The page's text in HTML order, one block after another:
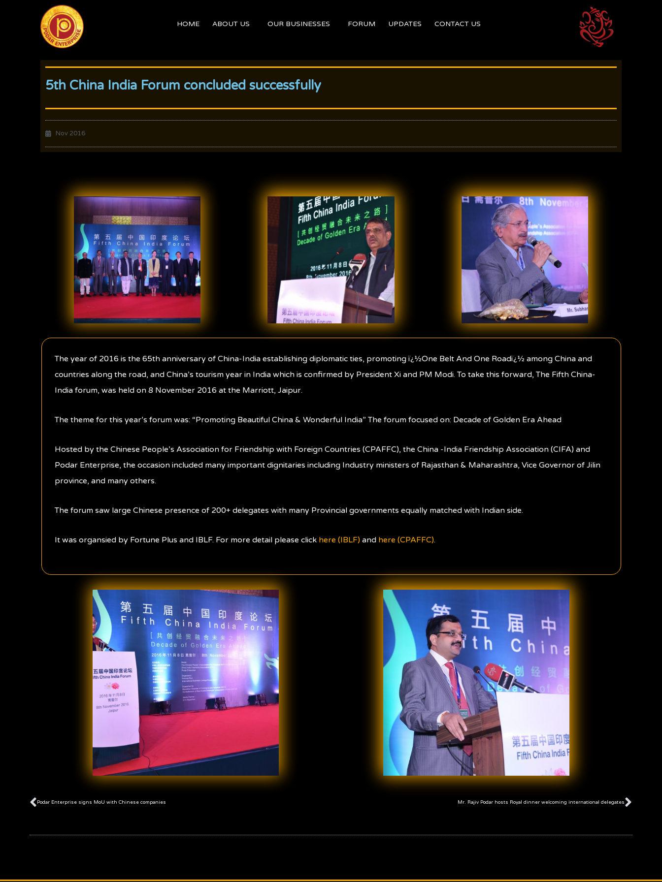
HOME ABOUT US OUR BUSINESSES FORUM UPDATES CONTACT US
5th China India Forum concluded successfully
Nov 2016
The year of 2016 is the 65th anniversary of China-India establishing diplomatic ties, promoting ï¿½One Belt And One Roadï¿½ among China and
countries along the road, and China’s tourism year in India which is confirmed by President Xi and PM Modi. To take this forward, The Fifth China-
India forum, was held on 8 November 2016 at the Marriott, Jaipur.
The theme for this year’s forum was: “Promoting Beautiful China & Wonderful India” The forum focused on: Decade of Golden Era Ahead
Hosted by the Chinese People’s Association for Friendship with Foreign Countries (CPAFFC), the China -India Friendship Association (CIFA) and
Podar Enterprise, the occasion included many important dignitaries including Industry ministers of Rajasthan & Maharashtra, Vice Governor of Jilin
province, and many others.
The forum saw large Chinese presence of 200+ delegates with many Provincial governments equally matched with Indian side.
It was organsied by Fortune Plus and IBLF. For more detail please click here (IBLF) and here (CPAFFC).
Prev
Podar Enterprise signs MoU with Chinese companies Mr. Rajiv Podar hosts Royal dinner welcoming international delegatesNext